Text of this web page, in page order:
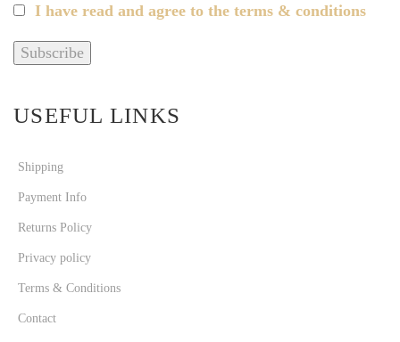
I have read and agree to the terms & conditions
USEFUL LINKS
Shipping
Payment Info
Returns Policy
Privacy policy
Terms & Conditions
Contact